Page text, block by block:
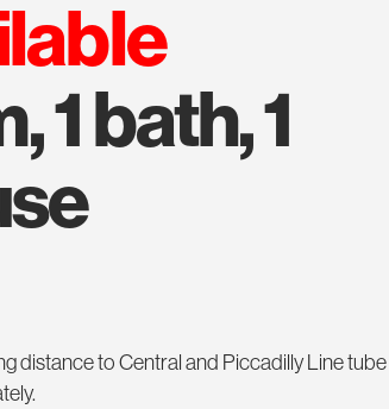
1 bath, 1
distance to Central and Piccadilly Line